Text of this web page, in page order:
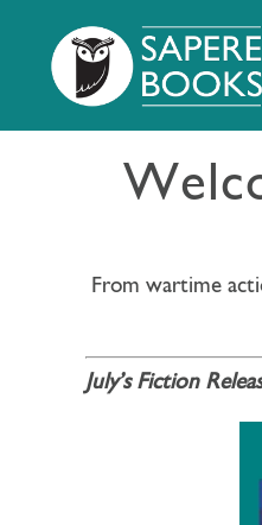
From wartime
July’s Fiction